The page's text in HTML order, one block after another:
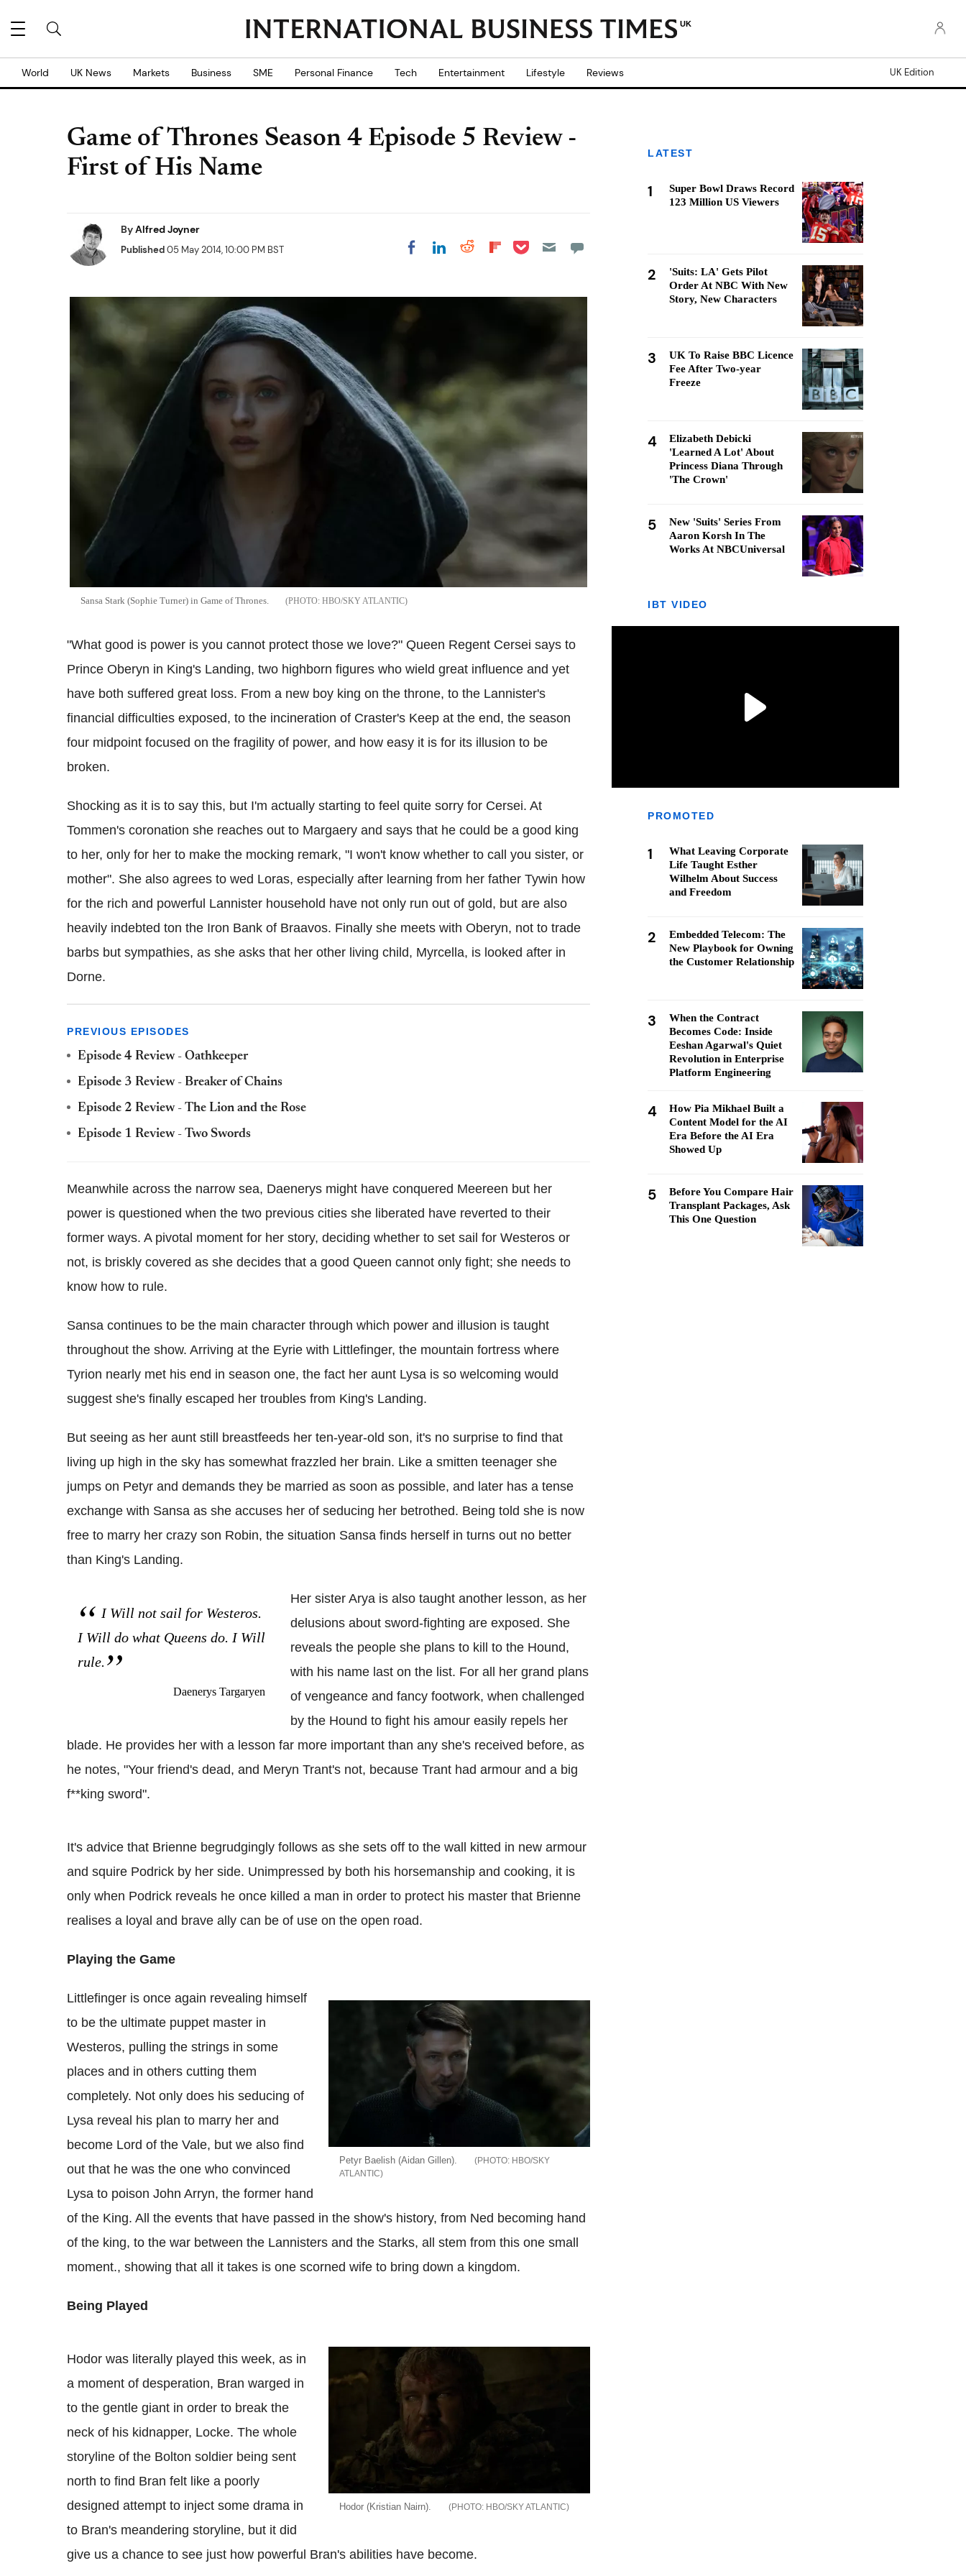
UK
World UK News Markets Business SME Personal Finance Tech Entertainment Lifestyle Reviews UK Edition
Game of Thrones Season 4 Episode 5 Review -
First of His Name
ByAlfred Joyner
Published05 May 2014, 10:00 PM BST Share on Facebook
Share on LinkedIn
Share on Reddit
Share on
Share on Pocket
Sansa Stark (Sophie Turner) in Game of Thrones. HBO/SKY ATLANTIC
"What good is power is you cannot protect those we love?" Queen Regent Cersei says to
Prince Oberyn in King's Landing, two highborn figures who wield great influence and yet
have both suffered great loss. From a new boy king on the throne, to the Lannister's
financial difficulties exposed, to the incineration of Craster's Keep at the end, the season
four midpoint focused on the fragility of power, and how easy it is for its illusion to be
broken.
Shocking as it is to say this, but I'm actually starting to feel quite sorry for Cersei. At
Tommen's coronation she reaches out to Margaery and says that he could be a good king
to her, only for her to make the mocking remark, "I won't know whether to call you sister, or
mother". She also agrees to wed Loras, especially after learning from her father Tywin how
for the rich and powerful Lannister household have not only run out of gold, but are also
heavily indebted ton the Iron Bank of Braavos. Finally she meets with Oberyn, not to trade
barbs but sympathies, as she asks that her other living child, Myrcella, is looked after in
Dorne.
PREVIOUS EPISODES
Episode 4 Review - Oathkeeper
Episode 3 Review - Breaker of Chains
Episode 2 Review - The Lion and the Rose
Episode 1 Review - Two Swords
Meanwhile across the narrow sea, Daenerys might have conquered Meereen but her
power is questioned when the two previous cities she liberated have reverted to their
former ways. A pivotal moment for her story, deciding whether to set sail for Westeros or
not, is briskly covered as she decides that a good Queen cannot only fight; she needs to
know how to rule.
Sansa continues to be the main character through which power and illusion is taught
throughout the show. Arriving at the Eyrie with Littlefinger, the mountain fortress where
Tyrion nearly met his end in season one, the fact her aunt Lysa is so welcoming would
suggest she's finally escaped her troubles from King's Landing.
But seeing as her aunt still breastfeeds her ten-year-old son, it's no surprise to find that
living up high in the sky has somewhat frazzled her brain. Like a smitten teenager she
jumps on Petyr and demands they be married as soon as possible, and later has a tense
exchange with Sansa as she accuses her of seducing her betrothed. Being told she is now
free to marry her crazy son Robin, the situation Sansa finds herself in turns out no better
than King's Landing.
I Will not sail for Westeros.
I Will do what Queens do. I Will
rule.
Daenerys Targaryen
Her sister Arya is also taught another lesson, as her
delusions about sword-fighting are exposed. She
reveals the people she plans to kill to the Hound,
with his name last on the list. For all her grand plans
of vengeance and fancy footwork, when challenged
by the Hound to fight his amour easily repels her
blade. He provides her with a lesson far more important than any she's received before, as
he notes, "Your friend's dead, and Meryn Trant's not, because Trant had armour and a big
f**king sword".
It's advice that Brienne begrudgingly follows as she sets off to the wall kitted in new armour
and squire Podrick by her side. Unimpressed by both his horsemanship and cooking, it is
only when Podrick reveals he once killed a man in order to protect his master that Brienne
realises a loyal and brave ally can be of use on the open road.
Playing the Game
Petyr Baelish (Aidan Gillen).
HBO/SKY
ATLANTIC
Littlefinger is once again revealing himself
to be the ultimate puppet master in
Westeros, pulling the strings in some
places and in others cutting them
completely. Not only does his seducing of
Lysa reveal his plan to marry her and
become Lord of the Vale, but we also find
out that he was the one who convinced
Lysa to poison John Arryn, the former hand
of the King. All the events that have passed in the show's history, from Ned becoming hand
of the king, to the war between the Lannisters and the Starks, all stem from this one small
moment., showing that all it takes is one scorned wife to bring down a kingdom.
Being Played
Hodor (Kristian Nairn). HBO/SKY ATLANTIC
Hodor was literally played this week, as in
a moment of desperation, Bran warged in
to the gentle giant in order to break the
neck of his kidnapper, Locke. The whole
storyline of the Bolton soldier being sent
north to find Bran felt like a poorly
designed attempt to inject some drama in
to Bran's meandering storyline, but it did
give us a chance to see just how powerful Bran's abilities have become.
LATEST
1
Super Bowl Draws Record
123 Million US Viewers
2
'Suits: LA' Gets Pilot
Order At NBC With New
Story, New Characters
3
UK To Raise BBC Licence
Fee After Two-year
Freeze
4
Elizabeth Debicki
'Learned A Lot' About
Princess Diana Through
'The Crown'
5
New 'Suits' Series From
Aaron Korsh In The
Works At NBCUniversal
IBT VIDEO
PROMOTED
1
What Leaving Corporate
Life Taught Esther
Wilhelm About Success
and Freedom
2
Embedded Telecom: The
New Playbook for Owning
the Customer Relationship
3
When the Contract
Becomes Code: Inside
Eeshan Agarwal's Quiet
Revolution in Enterprise
Platform Engineering
4
How Pia Mikhael Built a
Content Model for the AI
Era Before the AI Era
Showed Up
5
Before You Compare Hair
Transplant Packages, Ask
This One Question